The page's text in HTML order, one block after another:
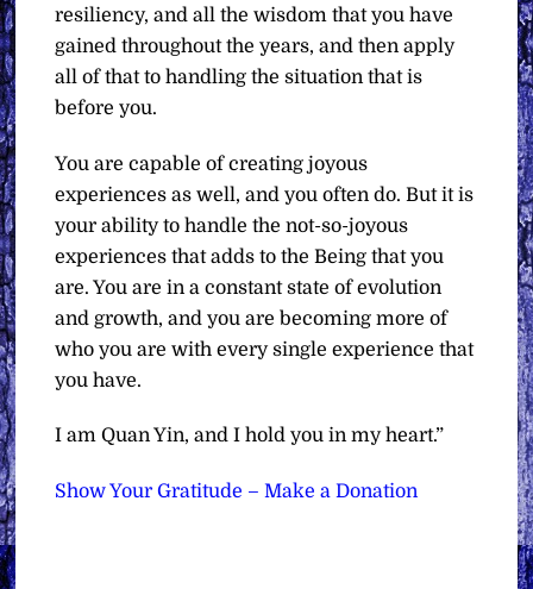
resiliency, and all the wisdom that you have
gained throughout the years, and then apply
all of that to handling the situation that is
before you.
You are capable of creating joyous
experiences as well, and you often do. But it is
your ability to handle the not-so-joyous
experiences that adds to the Being that you
are. You are in a constant state of evolution
and growth, and you are becoming more of
who you are with every single experience that
you have.
I am Quan Yin, and I hold you in my heart.”
Show Your Gratitude – Make a Donation